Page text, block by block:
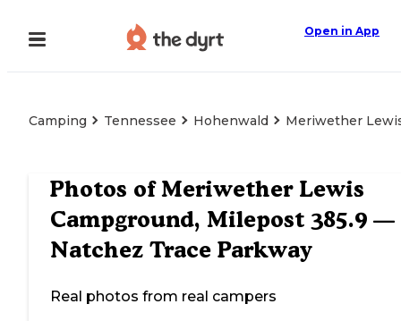
Open in App
Camping Tennessee Hohenwald Meriwether
Photos ofMeriwether Lewis
Campground, Milepost 385.9 —
Natchez Trace Parkway
Real photos from real campers